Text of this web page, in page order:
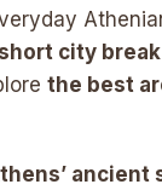
short city break
the best
ancient